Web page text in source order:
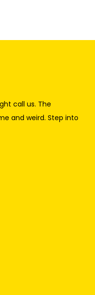
call us. The
and weird. Step into